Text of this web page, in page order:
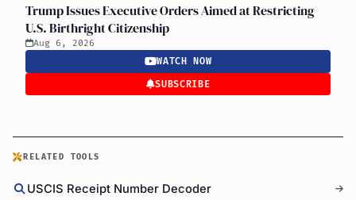
Trump Issues Executive Orders Aimed at Restricting
U.S. Birthright Citizenship
Aug 6, 2026
WATCH NOW
SUBSCRIBE
RELATED TOOLS
USCIS Receipt Number Decoder